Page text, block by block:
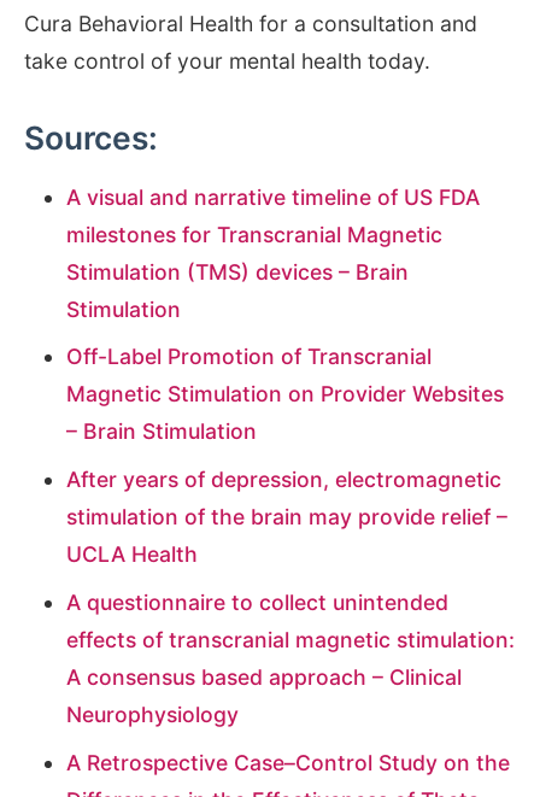
Cura Behavioral Health for a consultation and
take control of your mental health today.
Sources:
A visual and narrative timeline of US FDA
milestones for Transcranial Magnetic
Stimulation (TMS) devices – Brain
Stimulation
Off-Label Promotion of Transcranial
Magnetic Stimulation on Provider Websites
– Brain Stimulation
After years of depression, electromagnetic
stimulation of the brain may provide relief –
UCLA Health
A questionnaire to collect unintended
effects of transcranial magnetic stimulation:
A consensus based approach – Clinical
Neurophysiology
A Retrospective Case–Control Study on the